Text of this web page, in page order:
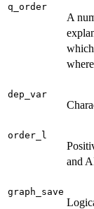
q_order
A
dep_var
order_l
and
graph_save